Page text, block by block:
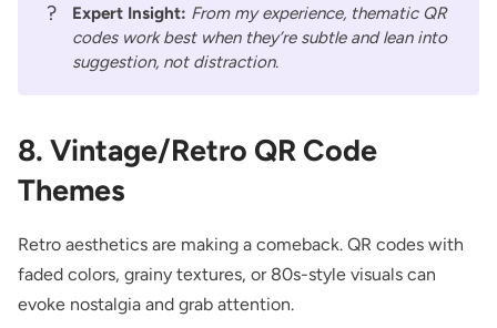
? Expert Insight: From my experience, thematic QR
codes work best when they’re subtle and lean into
suggestion, not distraction.
8. Vintage/Retro QR Code
Themes
Retro aesthetics are making a comeback. QR codes with
faded colors, grainy textures, or 80s-style visuals can
evoke nostalgia and grab attention.